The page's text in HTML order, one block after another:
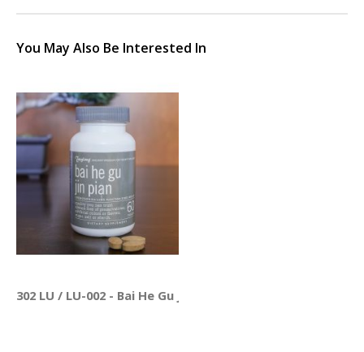
You May Also Be Interested In
302 LU / LU-002 - Bai He Gu Jin Pian